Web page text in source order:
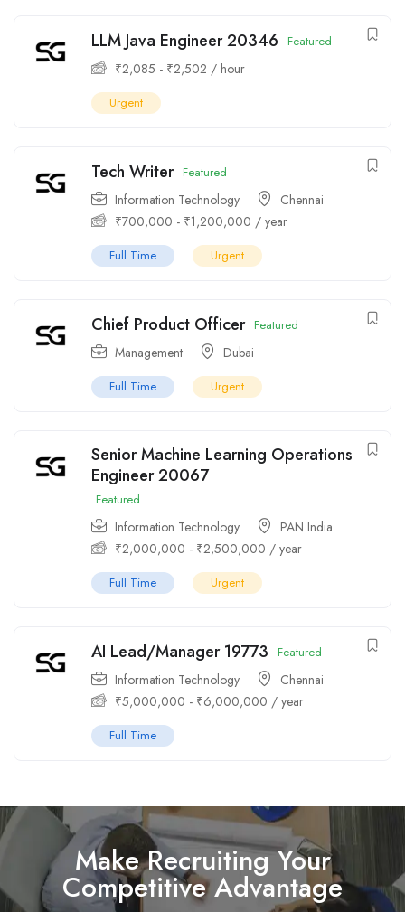
LLM Java Engineer 20346 Featured
₹2,085 - ₹2,502 / hour
Urgent
Tech Writer Featured
Information Technology
Chennai
₹700,000 - ₹1,200,000 / year
Full Time Urgent
Chief Product Officer Featured
Management Dubai
Full Time Urgent
Senior Machine Learning Operations
Engineer 20067
Featured
Information Technology
PAN India
₹2,000,000 - ₹2,500,000 / year
Full Time Urgent
AI Lead/Manager 19773 Featured
Information Technology
Chennai
₹5,000,000 - ₹6,000,000 / year
Full Time
Make Recruiting Your
Competitive Advantage